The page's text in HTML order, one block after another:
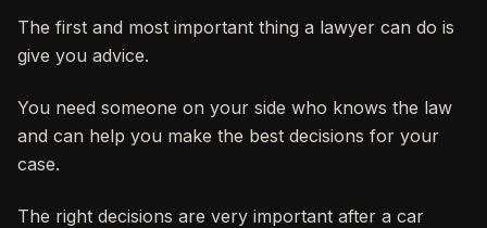
The first and most important thing a lawyer can do is
give you advice.
You need someone on your side who knows the law
and can help you make the best decisions for your
case.
The right decisions are very important after a car